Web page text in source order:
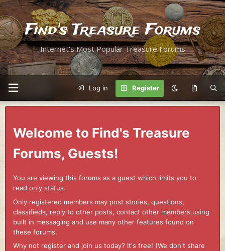
Find's Treasure Forums
Internet's Most Popular Treasure Forums
Log in Register
Welcome to Find's Treasure
Forums, Guests!
You are viewing this forums as a guest which limits you to
read only status.
Only registered members may post stories, questions,
classifieds, reply to other posts, contact other members using
built in messaging and use many other features found on
these forums.
Why not register and join us today? It's free! (We don't share